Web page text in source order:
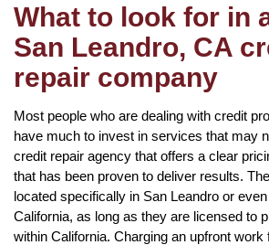
What to look for in
San Leandro, CA
repair company
Most people who are dealing with credit
have much to invest in services that may
credit repair agency that offers a clear
that has been proven to deliver results.
located specifically in San Leandro or
California, as long as they are licensed to
within California. Charging an upfront work